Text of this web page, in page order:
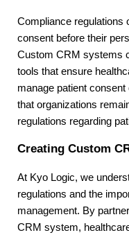
Compliance regulations
consent before their
Custom CRM systems
tools that ensure
manage patient
that organizations
regulations regarding
Creating Custom
At Kyo Logic, we
regulations and the
management. By
CRM system,